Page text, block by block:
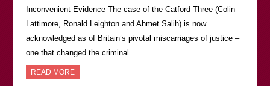
Inconvenient Evidence The case of the Catford Three (Colin
Lattimore, Ronald Leighton and Ahmet Salih) is now
acknowledged as of Britain’s pivotal miscarriages of justice –
one that changed the criminal…
READ MORE